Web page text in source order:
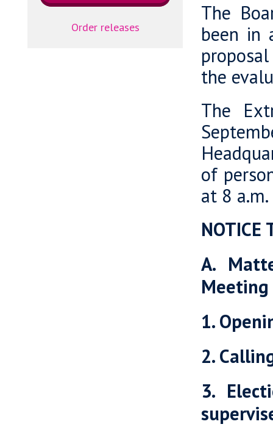
Order releases
The
been in
the
The
of
at 8 a.m.
NOTICE
A.
Meeting
1.
2.
3.